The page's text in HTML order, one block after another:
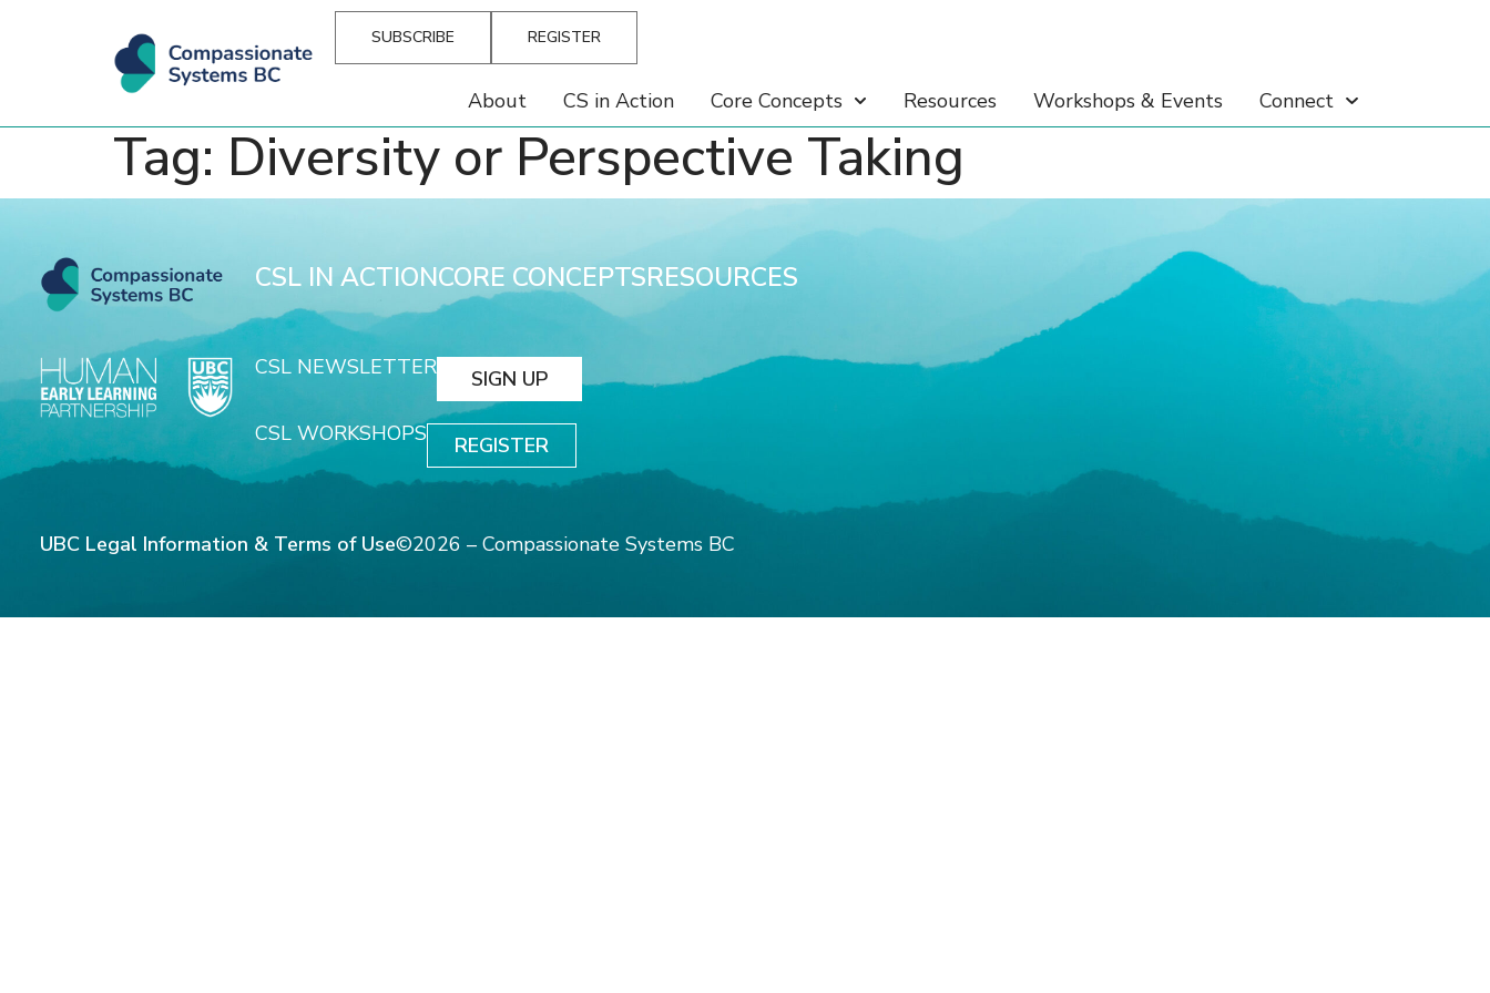
SUBSCRIBE REGISTER
About CS in Action Core Concepts Resources Workshops & Events Connect
Tag: Diversity or Perspective Taking
CSL IN ACTIONCORE CONCEPTSRESOURCES
CSL NEWSLETTER SIGN UP
CSL WORKSHOPS REGISTER
UBC Legal Information & Terms of Use©2026 – Compassionate Systems BC